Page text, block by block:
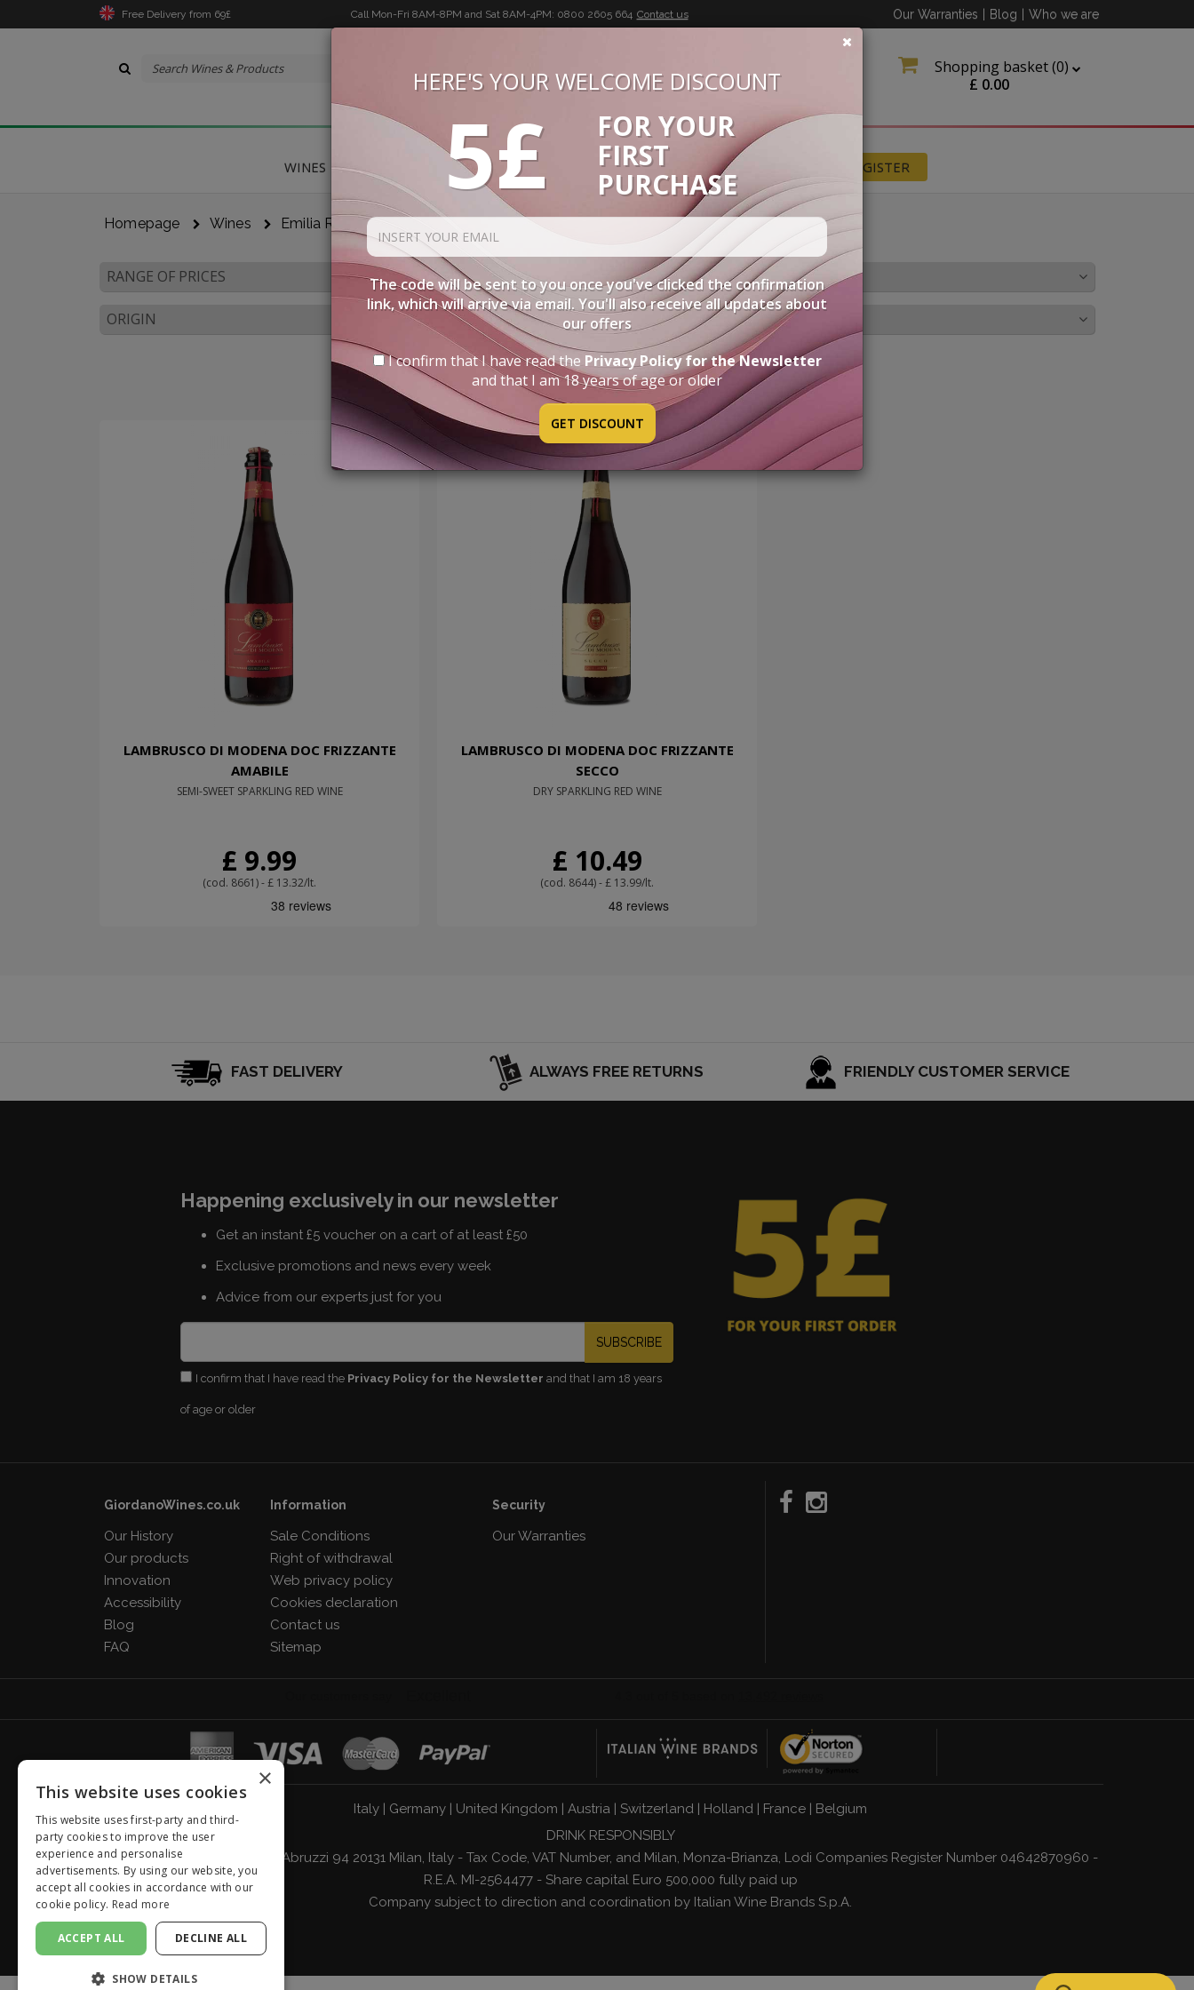
Free Delivery from 69£ Call Mon-Fri 8AM-8PM and Sat 8AM-4PM: 0800 2605 664 Contact us Our Warranties Blog Who we are
Shopping basket (0)
£ 0.00
BUON VINO, BUONA VITA
WINES DELICACIES WINE CASES ACCESSORIES REGISTER
Homepage Wines Emilia Romagna
RANGE OF PRICES ORDER BY COLOUR
ORIGIN TYPE PAIRINGS
EMILIA ROMAGNA
LAMBRUSCO DI MODENA DOC FRIZZANTE
AMABILE
SEMI-SWEET SPARKLING RED WINE
£ 9.99
(cod. 8661) - £ 13.32/lt.
LAMBRUSCO DI MODENA DOC FRIZZANTE
SECCO
DRY SPARKLING RED WINE
£ 10.49
(cod. 8644) - £ 13.99/lt.
FAST DELIVERY ALWAYS FREE RETURNS FRIENDLY CUSTOMER SERVICE
Happening exclusively in our newsletter
Get an instant £5 voucher on a cart of at least £50
Exclusive promotions and news every week
Advice from our experts just for you
SUBSCRIBE
I confirm that I have read the Privacy Policy for the Newsletter and that I am 18 years
of age or older
GiordanoWines.co.uk
Our History
Our products
Innovation
Accessibility
Blog
FAQ
Information
Sale Conditions
Right of withdrawal
Web privacy policy
Cookies declaration
Contact us
Sitemap
Security
Our Warranties
Italy | Germany | United Kingdom | Austria | Switzerland | Holland | France | Belgium
DRINK RESPONSIBLY
Giordano Vini S.p.A. Viale Abruzzi 94 20131 Milan, Italy - Tax Code, VAT Number, and Milan, Monza-Brianza, Lodi Companies Register Number 04642870960 -
R.E.A. MI-2564477 - Share capital Euro 500,000 fully paid up
Company subject to direction and coordination by Italian Wine Brands S.p.A.
HERE'S YOUR WELCOME DISCOUNT
5£
FOR YOUR
FIRST
PURCHASE
The code will be sent to you once you've clicked the confirmation
link, which will arrive via email. You'll also receive all updates about
our offers
I confirm that I have read the Privacy Policy for the Newsletter
and that I am 18 years of age or older
GET DISCOUNT
×
This website uses cookies
This website uses first-party and third-
party cookies to improve the user
experience and personalise
advertisements. By using our website, you
accept all cookies in accordance with our
cookie policy. Read more
ACCEPT ALL DECLINE ALL
SHOW DETAILS